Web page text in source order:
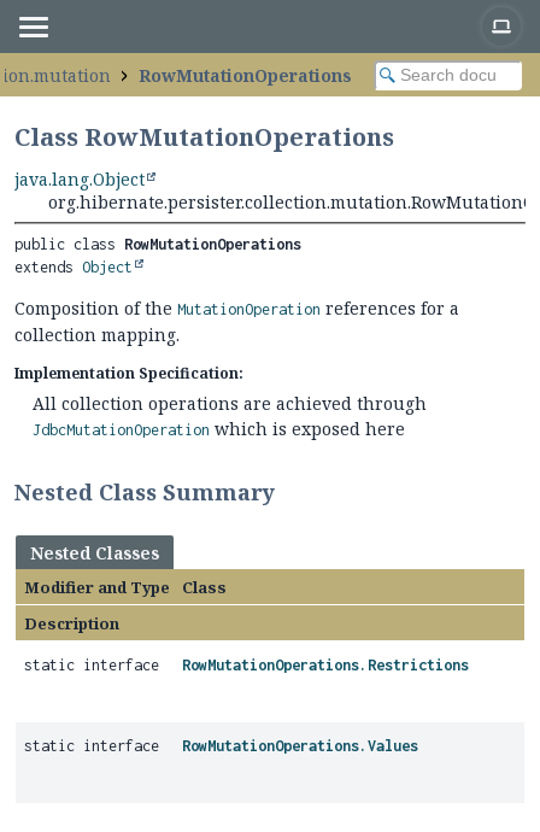
RowMutationOperations
Class RowMutationOperations
java.lang.Object
public class RowMutationOperations
extends Object
Composition of the MutationOperation references for a
collection mapping.
Implementation Specification:
All collection operations are achieved through
JdbcMutationOperation which is exposed here
Nested Class Summary
Nested Classes
Modifier and Type
Class
Description
static interface RowMutationOperations.Restrictions
static interface RowMutationOperations.Values